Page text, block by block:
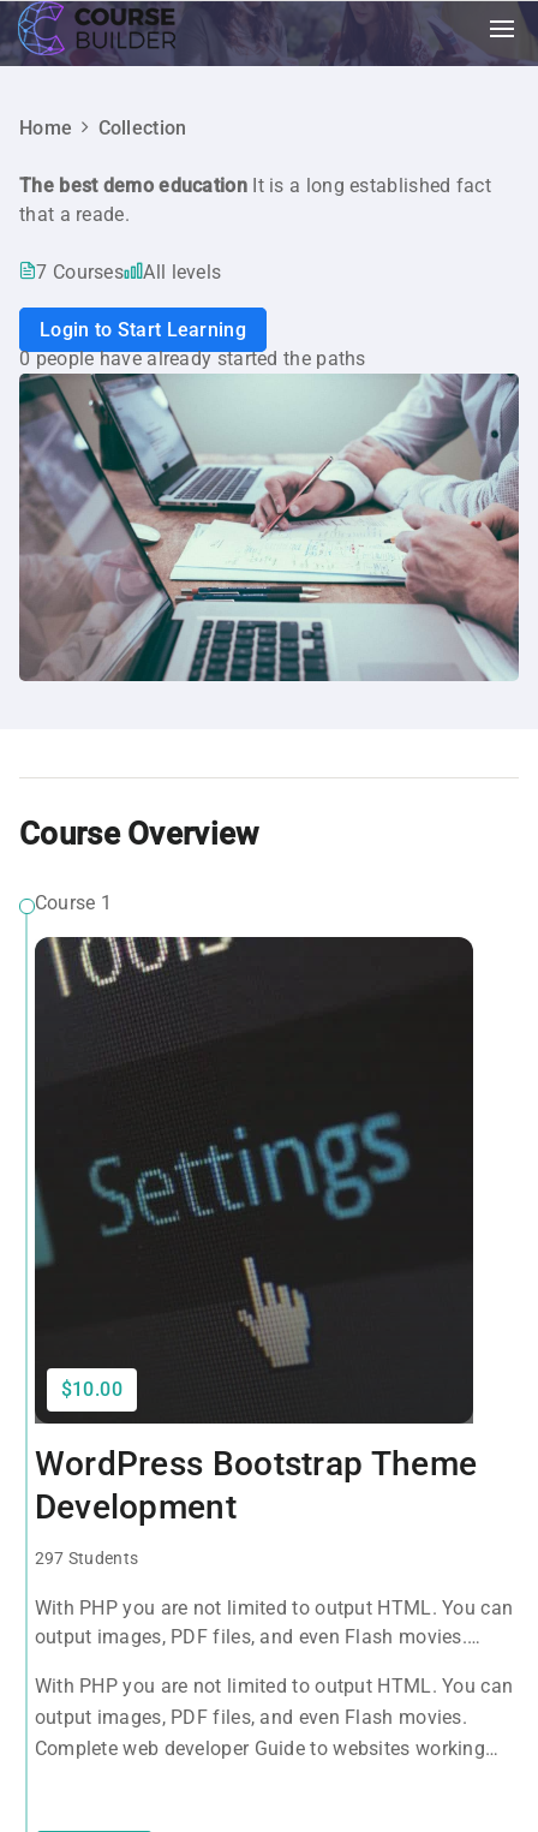
Home Collection
The best demo education It is a long established fact
that a reade.
7 Courses All levels
Login to Start Learning
0 people have already started the paths
Course Overview
Course 1
$10.00
WordPress Bootstrap Theme
Development
297 Students
With PHP you are not limited to output HTML. You can
output images, PDF files, and even Flash movies.
with HTML, CSS, JavaScript, PHP, Bootstrap, JQuery,
MySQL and more
With PHP you are not limited to output HTML. You can
output images, PDF files, and even Flash movies.
Complete web developer Guide to websites working